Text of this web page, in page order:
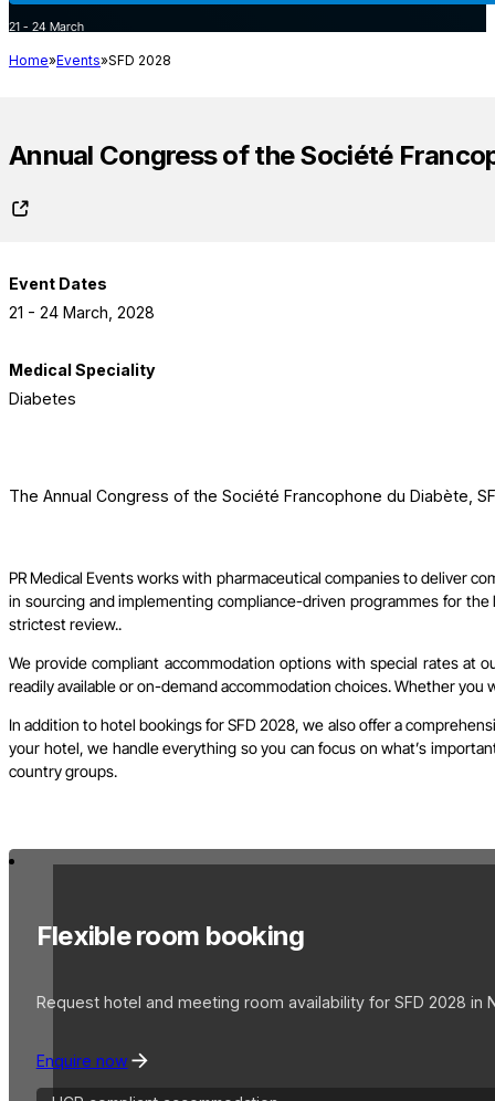
21 - 24 March
Home Events SFD 2028
Annual Congress of the Société
Event Dates
21 - 24 March, 2028
Medical Speciality
Diabetes
The Annual Congress of the Société Francophone du Diabète,
PR Medical Events works with pharmaceutical companies to deliver
in sourcing and implementing compliance-driven programmes for
strictest review..
We provide compliant accommodation options with special rates at
readily available or on-demand accommodation choices. Whether
In addition to hotel bookings for SFD 2028, we also offer a
your hotel, we handle everything so you can focus on what’s
country groups.
Flexible room booking
Request hotel and meeting room availability for SFD 2028 in
Enquire now